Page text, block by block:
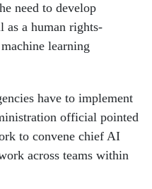
need to develop
as a human rights-
learning
have to implement
official pointed
to convene chief AI
across teams within